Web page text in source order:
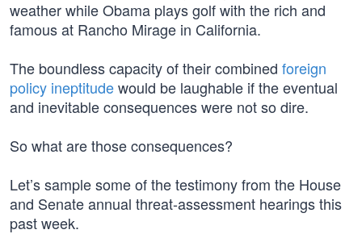
weather while Obama plays golf with the rich and
famous at Rancho Mirage in California.
The boundless capacity of their combined foreign
policy ineptitudewould be laughable if the eventual
and inevitable consequences were not so dire.
So what are those consequences?
Let’s sample some of the testimony from the House
and Senate annual threat-assessment hearings this
past week.